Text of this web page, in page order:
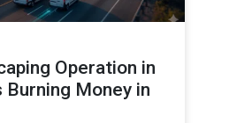
Operation in
Burning Money in